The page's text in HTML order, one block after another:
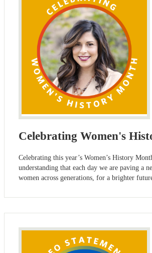
Celebrating Women's
Celebrating this year’s Women’s History
understanding that each day we are paving a
women across generations, for a brighter